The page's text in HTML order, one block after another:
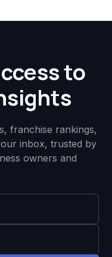
to
franchise rankings,
inbox, trusted by
owners and